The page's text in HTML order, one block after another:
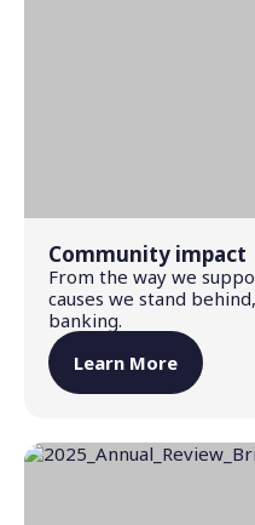
Community impact
From the way we
causes we stand
banking.
Learn More